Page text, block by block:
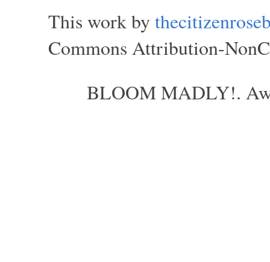
This work by
Commons Attribution-
BLOOM MADLY!.